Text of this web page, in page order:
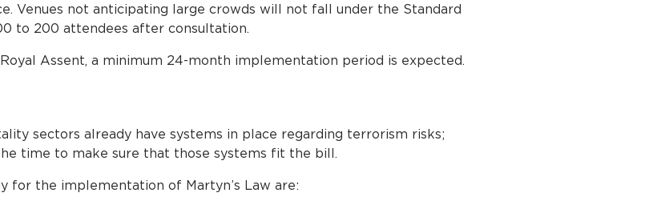
Venues not anticipating large crowds will not fall under the Standard
to 200 attendees after consultation.
Assent, a minimum 24-month implementation period is expected.
sectors already have systems in place regarding terrorism risks;
time to make sure that those systems fit the bill.
for the implementation of Martyn’s Law are: